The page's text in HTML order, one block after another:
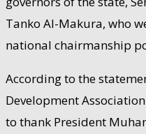
Tanko Al-Makura, who
national chairmanship
According to the
Development
to thank President